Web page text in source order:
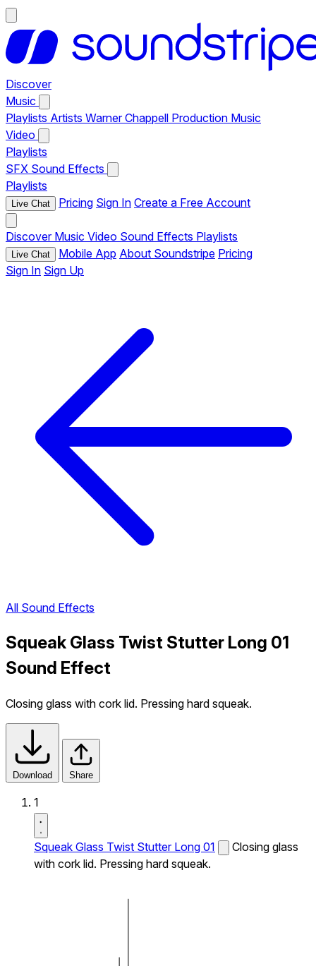
Discover
Music
Playlists Artists Warner Chappell Production Music
Video
Playlists
SFX Sound Effects
Playlists
Live Chat Pricing Sign In Create a Free Account
Discover Music Video Sound Effects Playlists
Live Chat Mobile App About Soundstripe Pricing
Sign In Sign Up
All Sound Effects
Squeak Glass Twist Stutter Long 01
Sound Effect
Closing glass with cork lid. Pressing hard squeak.
Download Share
1
Squeak Glass Twist Stutter Long 01
Closing glass
with cork lid. Pressing hard squeak.